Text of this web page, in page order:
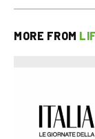
MORE FROM